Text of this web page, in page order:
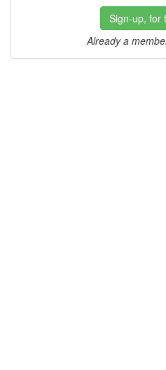
Sign-up, for
Already a